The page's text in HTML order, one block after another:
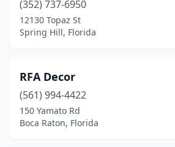
(352) 737-6950
12130 Topaz St
Spring Hill, Florida
RFA Decor
(561) 994-4422
150 Yamato Rd
Boca Raton, Florida